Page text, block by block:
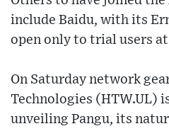
include Baidu, with its
open only to trial users
On Saturday network
Technologies (HTW.UL)
unveiling Pangu, its